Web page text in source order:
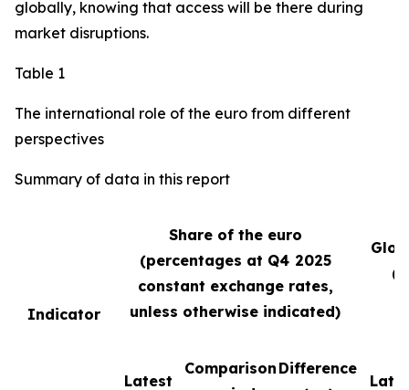
globally, knowing that access will be there during
market disruptions.
Table 1
The international role of the euro from different
perspectives
Summary of data in this report
Indicator
Share of the euro
(percentages at Q4 2025
constant exchange rates,
unless otherwise indicated)
Latest
Comparison Difference